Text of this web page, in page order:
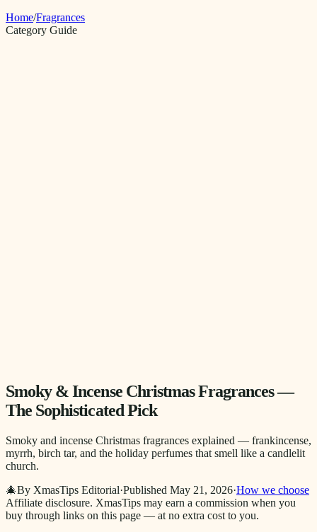
Home/Fragrances
Category Guide
Smoky & Incense Christmas Fragrances —
The Sophisticated Pick
Smoky and incense Christmas fragrances explained — frankincense,
myrrh, birch tar, and the holiday perfumes that smell like a candlelit
church.
🎄By XmasTips Editorial·Published May 21, 2026·How we choose
Affiliate disclosure. XmasTips may earn a commission when you
buy through links on this page — at no extra cost to you.